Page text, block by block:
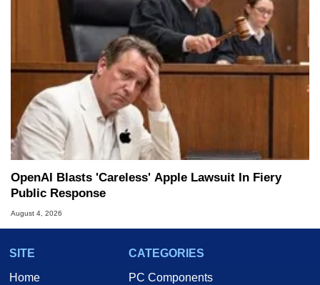
OpenAI Blasts 'Careless' Apple Lawsuit In Fiery
Public Response
August 4, 2026
SITE
Home
CATEGORIES
PC Components